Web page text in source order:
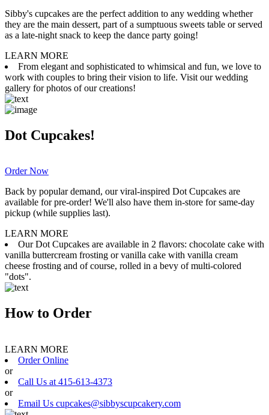
Sibby's cupcakes are the perfect addition to any wedding whether
they are the main dessert, part of a sumptuous sweets table or served
as a late-night snack to keep the dance party going!
LEARN MORE
From elegant and sophisticated to whimsical and fun, we love to
work with couples to bring their vision to life. Visit our wedding
gallery for photos of our creations!
Dot Cupcakes!
Order Now
Back by popular demand, our viral-inspired Dot Cupcakes are
available for pre-order! We'll also have them in-store for same-day
pickup (while supplies last).
LEARN MORE
Our Dot Cupcakes are available in 2 flavors: chocolate cake with
vanilla buttercream frosting or vanilla cake with vanilla cream
cheese frosting and of course, rolled in a bevy of multi-colored
"dots".
How to Order
LEARN MORE
Order Online
or
Call Us at 415-613-4373
or
Email Us cupcakes@sibbyscupcakery.com